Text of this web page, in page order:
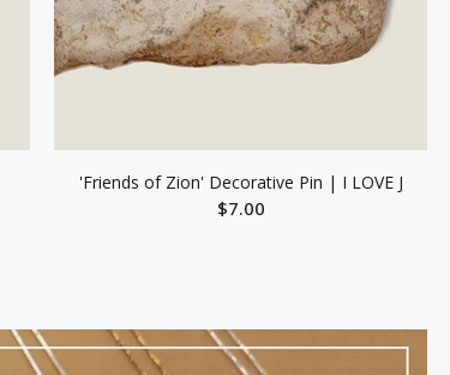
'Friends of Zion' Decorative Pin | I LOVE J
$7.00